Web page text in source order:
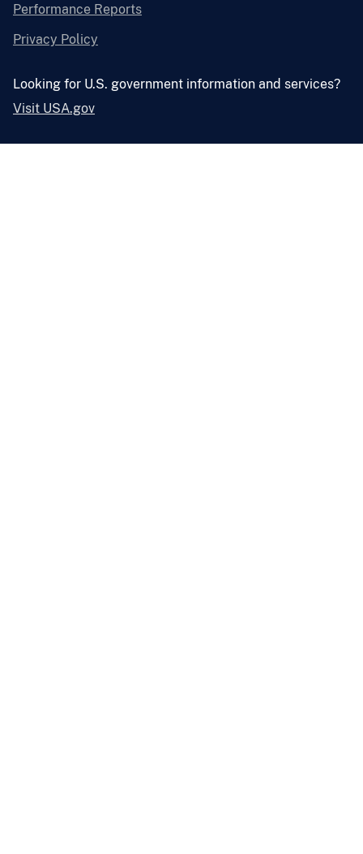
Performance Reports
Privacy Policy
Looking for U.S. government information and services?
Visit USA.gov